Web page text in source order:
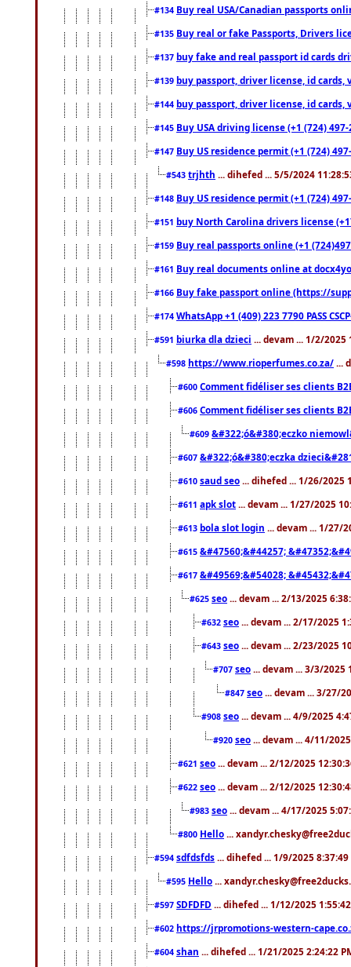
#134 Buy real USA/Canadian passports
#135 Buy real or fake Passports, Drivers
#137 buy fake and real passport id cards
#139 buy passport, driver license, id cards,
#144 buy passport, driver license, id cards,
#145 Buy USA driving license (+1 (724)
#147 Buy US residence permit (+1 (724)
#543 trjhth ... dihefed ... 5/5/2024
#148 Buy US residence permit (+1 (724)
#151 buy North Carolina drivers license
#159 Buy real passports online (+1
#161 Buy real documents online at
#166 Buy fake passport online (https://
#174 WhatsApp +1 (409) 223 7790 PASS
#591 biurka dla dzieci ... devam ... 1/2/2025
#598 https://www.rioperfumes.co.za/ ...
#600 Comment fidéliser ses clients
#606 Comment fidéliser ses clients
#609 &#322;ó&#380;eczko
#607 &#322;ó&#380;eczka
#610 saud seo ... dihefed ... 1/26/2025
#611 apk slot ... devam ... 1/27/2025
#613 bola slot login ... devam ... 1/27/
#615 &#47560;&#44257;
#617 &#49569;&#54028;
#625 seo ... devam ... 2/13/2025
#632 seo ... devam ... 2/17/2025
#643 seo ... devam ... 2/23/2025
#707 seo ... devam ... 3/3/2025
#847 seo ... devam ... 3/27/
#908 seo ... devam ... 4/9/2025
#920 seo ... devam ... 4/11/
#621 seo ... devam ... 2/12/2025
#622 seo ... devam ... 2/12/2025
#983 seo ... devam ... 4/17/2025
#800 Hello ...
#594 sdfdsfds ... dihefed ... 1/9/2025 8:37:49
#595 Hello ...
#597 SDFDFD ... dihefed ... 1/12/2025
#602 https://jrpromotions-western-
#604 shan ... dihefed ... 1/21/2025 2:24:22